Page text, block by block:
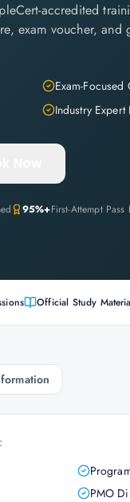
accredited
exam voucher, and
Exam-
Industry Expert
95%+First-Attempt Pass
Official Study
PMO